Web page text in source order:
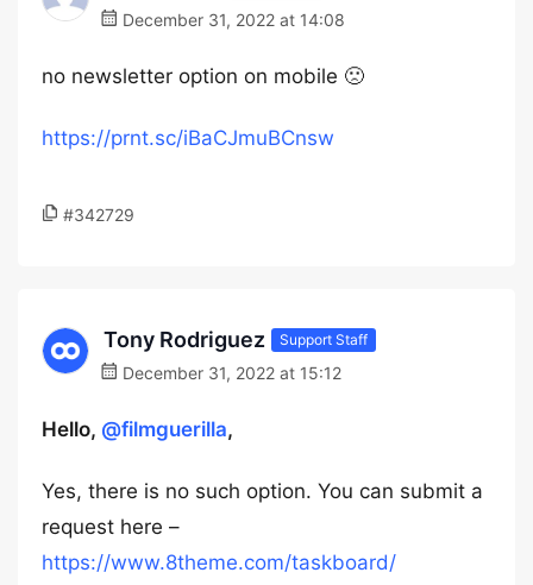
December 31, 2022 at 14:08
no newsletter option on mobile 🙁
https://prnt.sc/iBaCJmuBCnsw
#342729
Tony Rodriguez Support Staff
December 31, 2022 at 15:12
Hello, @filmguerilla,
Yes, there is no such option. You can submit a
request here –
https://www.8theme.com/taskboard/